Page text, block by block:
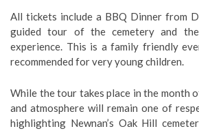
All tickets include a BBQ Dinner from
guided tour of the cemetery and the
experience. This is a family friendly
recommended for very young children.
While the tour takes place in the month
and atmosphere will remain one of
highlighting Newnan’s Oak Hill